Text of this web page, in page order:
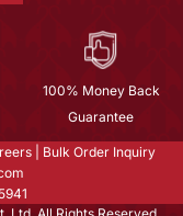
100% Money Back
Guarantee
Bulk Order Inquiry